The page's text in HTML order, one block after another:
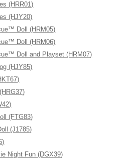
(HRR01)
(HJY20)
Doll (HRM05)
Doll (HRM06)
Doll and Playset (HRM07)
(HJY85)
(FTG83)
(J1785)
Night Fun (DGX39)